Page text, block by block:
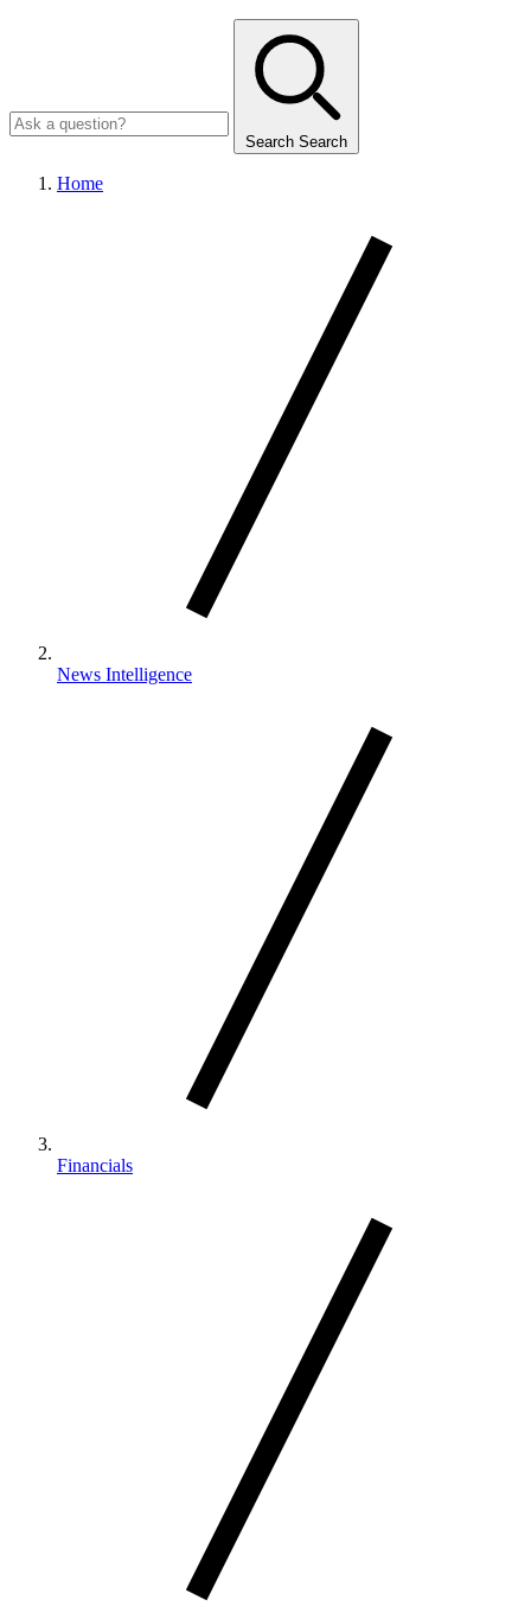
Search Search
Home
News Intelligence
Financials